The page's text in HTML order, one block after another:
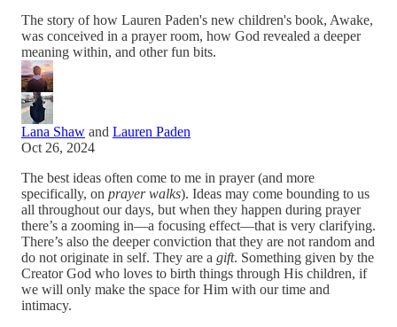
The story of how Lauren Paden's new children's book, Awake,
was conceived in a prayer room, how God revealed a deeper
meaning within, and other fun bits.
Lana Shaw and Lauren Paden
Oct 26, 2024
The best ideas often come to me in prayer (and more
specifically, on prayer walks). Ideas may come bounding to us
all throughout our days, but when they happen during prayer
there’s a zooming in—a focusing effect—that is very clarifying.
There’s also the deeper conviction that they are not random and
do not originate in self. They are a gift. Something given by the
Creator God who loves to birth things through His children, if
we will only make the space for Him with our time and
intimacy.